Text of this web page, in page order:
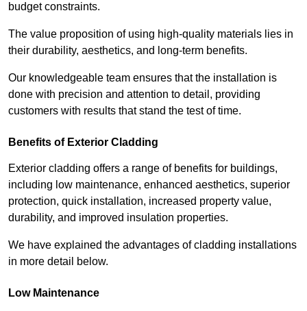
budget constraints.
The value proposition of using high-quality materials lies in
their durability, aesthetics, and long-term benefits.
Our knowledgeable team ensures that the installation is
done with precision and attention to detail, providing
customers with results that stand the test of time.
Benefits of Exterior Cladding
Exterior cladding offers a range of benefits for buildings,
including low maintenance, enhanced aesthetics, superior
protection, quick installation, increased property value,
durability, and improved insulation properties.
We have explained the advantages of cladding installations
in more detail below.
Low Maintenance